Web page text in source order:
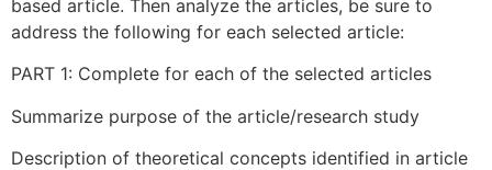
based article. Then analyze the articles, be sure to
address the following for each selected article:
PART 1: Complete for each of the selected articles
Summarize purpose of the article/research study
Description of theoretical concepts identified in article